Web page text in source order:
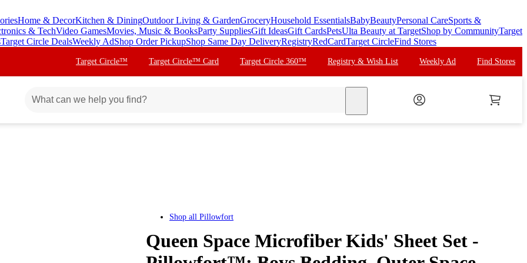
Home & DecorKitchen & DiningOutdoor Living & GardenGroceryHousehold EssentialsBabyBeautyPersonal CareSports &
& TechVideo GamesMovies, Music & BooksParty SuppliesGift IdeasGift CardsPetsUlta Beauty at TargetShop by CommunityTarget
Target Circle DealsWeekly AdShop Order PickupShop Same Day DeliveryRegistryRedCardTarget CircleFind Stores
Target Circle™ Target Circle™ Card Target Circle 360™ Registry & Wish List Weekly Ad Find Stores
Shop all Pillowfort
Queen Space Microfiber Kids' Sheet Set -